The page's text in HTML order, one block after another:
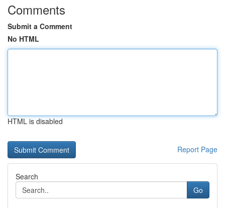
Comments
Submit a Comment
No HTML
HTML is disabled
Report Page
Search
Go